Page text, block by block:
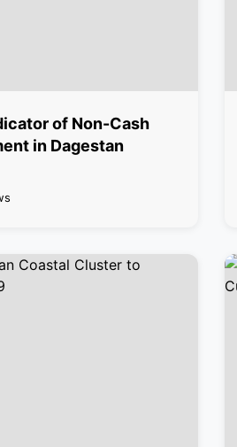
of Non-Cash
in Dagestan